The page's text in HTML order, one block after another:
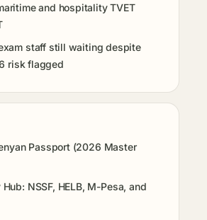
and hospitality TVET
staff still waiting despite
risk flagged
Passport (2026 Master
NSSF, HELB, M-Pesa, and